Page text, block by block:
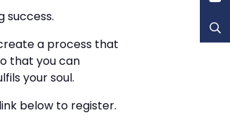
success.
a process that
that you can
your soul.
below to register.